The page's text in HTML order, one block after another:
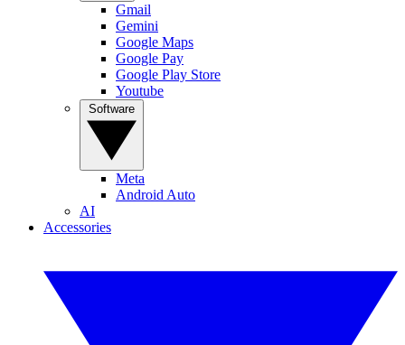
Gmail
Gemini
Google Maps
Google Pay
Google Play Store
Youtube
Meta
Android Auto
AI
Accessories